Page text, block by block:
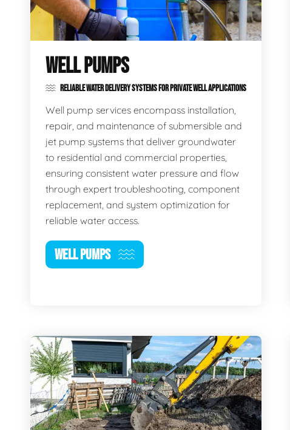
WELL PUMPS
RELIABLE WATER DELIVERY SYSTEMS FOR PRIVATE WELL APPLICATIONS
Well pump services encompass installation,
repair, and maintenance of submersible and
jet pump systems that deliver groundwater
to residential and commercial properties,
ensuring consistent water pressure and flow
through expert troubleshooting, component
replacement, and system optimization for
reliable water access.
WELL PUMPS